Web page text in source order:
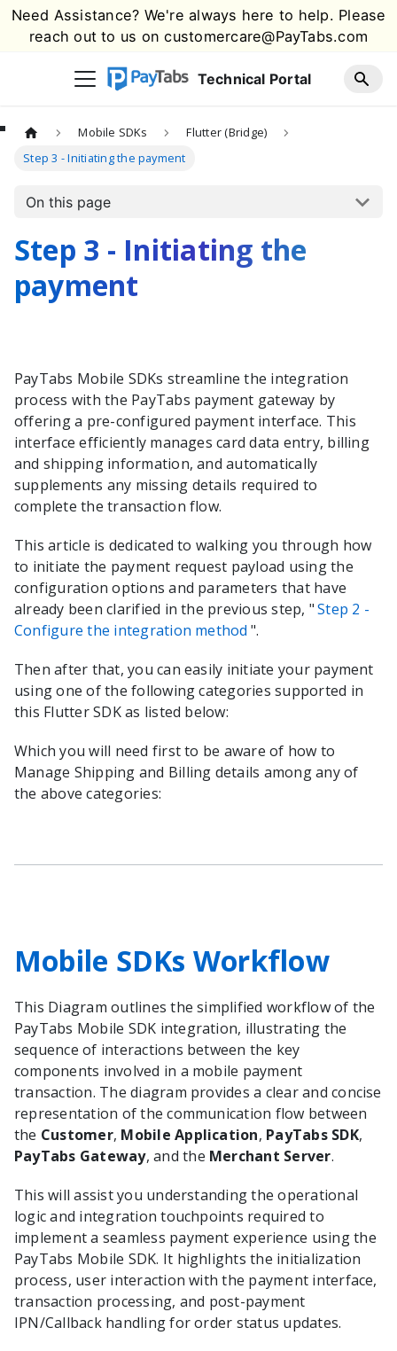
Need Assistance? We're always here to help. Please
reach out to us oncustomercare@PayTabs.com
Technical Portal
Mobile SDKs
Flutter (Bridge)
Step 3 - Initiating the payment
On this page
Step 3 - Initiating the
payment
PayTabs Mobile SDKs streamline the integration
process with the PayTabs payment gateway by
offering a pre-configured payment interface. This
interface efficiently manages card data entry, billing
and shipping information, and automatically
supplements any missing details required to
complete the transaction flow.
This article is dedicated to walking you through how
to initiate the payment request payload using the
configuration options and parameters that have
already been clarified in the previous step, "Step 2 -
Configure the integration method ".
Then after that, you can easily initiate your payment
using one of the following categories supported in
this FlutterSDK as listed below:
Which you will need first to be aware of how to
Manage Shipping and Billing details among any of
the above categories:
Mobile SDKs Workflow
This Diagram outlines the simplified workflow of the
PayTabs Mobile SDK integration, illustrating the
sequence of interactions between the key
components involved in a mobile payment
transaction. The diagram provides a clear and concise
representation of the communication flow between
the Customer, Mobile Application, PayTabs SDK,
PayTabs Gateway, and the Merchant Server.
This will assist you understanding the operational
logic and integration touchpoints required to
implement a seamless payment experience using the
PayTabs Mobile SDK. It highlights the initialization
process, user interaction with the payment interface,
transaction processing, and post-payment
IPN/Callback handling for order status updates.